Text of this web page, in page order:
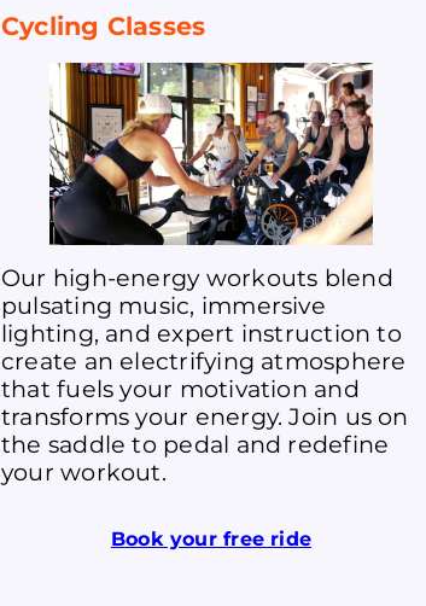
Cycling Classes
Our high-energy workouts blend
pulsating music, immersive
lighting, and expert instruction to
create an electrifying atmosphere
that fuels your motivation and
transforms your energy. Join us on
the saddle to pedal and redefine
your workout.
Book your free ride